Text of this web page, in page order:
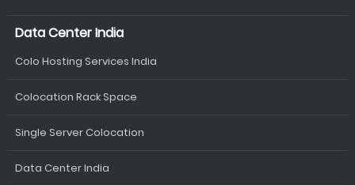
Data Center India
Colo Hosting Services India
Colocation Rack Space
Single Server Colocation
Data Center India